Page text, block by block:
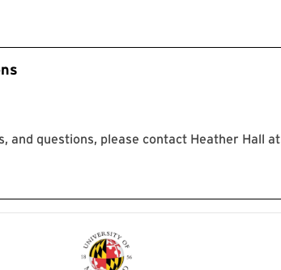
and questions, please contact Heather Hall at